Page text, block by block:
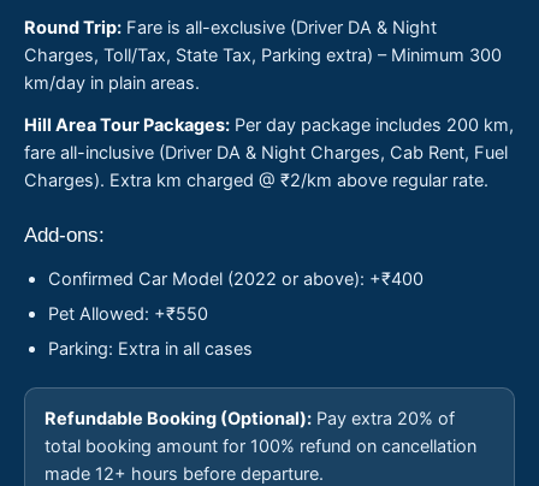
Round Trip: Fare is all-exclusive (Driver DA & Night
Charges, Toll/Tax, State Tax, Parking extra) – Minimum 300
km/day in plain areas.
Hill Area Tour Packages: Per day package includes 200 km,
fare all-inclusive (Driver DA & Night Charges, Cab Rent, Fuel
Charges). Extra km charged @ ₹2/km above regular rate.
Add-ons:
Confirmed Car Model (2022 or above): +₹400
Pet Allowed: +₹550
Parking: Extra in all cases
Refundable Booking (Optional): Pay extra 20% of
total booking amount for 100% refund on cancellation
made 12+ hours before departure.